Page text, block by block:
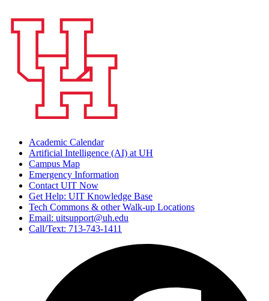
Academic Calendar
Artificial Intelligence (AI) at UH
Campus Map
Emergency Information
Contact UIT Now
Get Help: UIT Knowledge Base
Tech Commons & other Walk-up Locations
Email: uitsupport@uh.edu
Call/Text: 713-743-1411